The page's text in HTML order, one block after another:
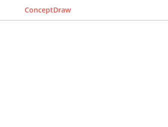
ConceptDraw